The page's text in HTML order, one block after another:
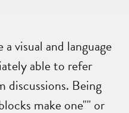
visual and language
able to refer
discussions. Being
make one"" or